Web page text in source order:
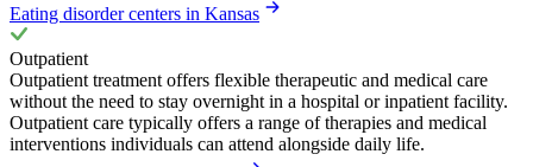
Eating disorder centers in Kansas
Outpatient
Outpatient treatment offers flexible therapeutic and medical care
without the need to stay overnight in a hospital or inpatient facility.
Outpatient care typically offers a range of therapies and medical
interventions individuals can attend alongside daily life.